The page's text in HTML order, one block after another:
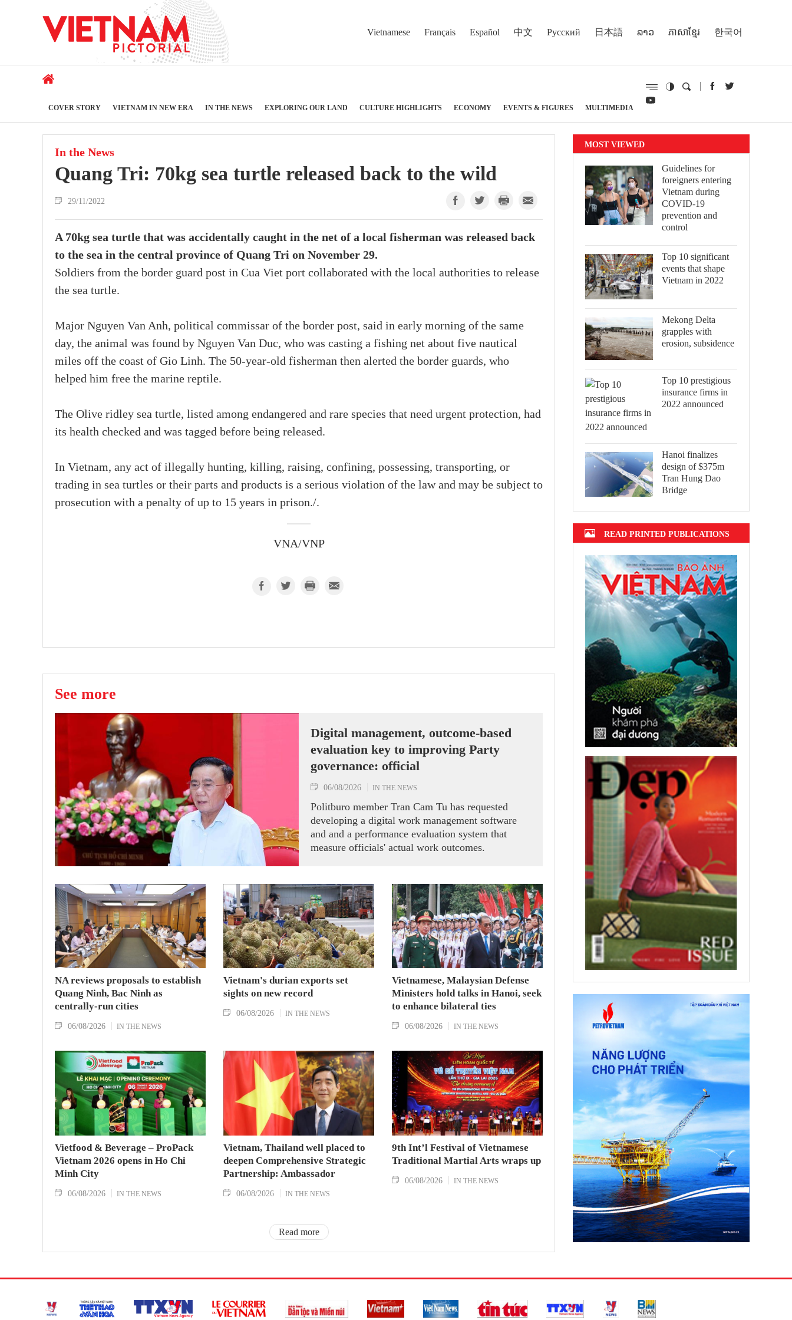
Vietnamese Français Español 中文 Русский 日本語 ລາວ ភាសាខ្មែរ 한국어
COVER STORY VIETNAM IN NEW ERA IN THE NEWS EXPLORING OUR LAND CULTURE HIGHLIGHTS ECONOMY EVENTS & FIGURES MULTIMEDIA
In the News
Quang Tri: 70kg sea turtle released back to the wild
29/11/2022
A 70kg sea turtle that was accidentally caught in the net of a local fisherman was released back
to the sea in the central province of Quang Tri on November 29.
Soldiers from the border guard post in Cua Viet port collaborated with the local authorities to release
the sea turtle.
Major Nguyen Van Anh, political commissar of the border post, said in early morning of the same
day, the animal was found by Nguyen Van Duc, who was casting a fishing net about five nautical
miles off the coast of Gio Linh. The 50-year-old fisherman then alerted the border guards, who
helped him free the marine reptile.
The Olive ridley sea turtle, listed among endangered and rare species that need urgent protection, had
its health checked and was tagged before being released.
In Vietnam, any act of illegally hunting, killing, raising, confining, possessing, transporting, or
trading in sea turtles or their parts and products is a serious violation of the law and may be subject to
prosecution with a penalty of up to 15 years in prison./.
VNA/VNP
See more
Digital management, outcome-based
evaluation key to improving Party
governance: official
06/08/2026 IN THE NEWS
Politburo member Tran Cam Tu has requested
developing a digital work management software
and and a performance evaluation system that
measure officials' actual work outcomes.
NA reviews proposals to establish
Quang Ninh, Bac Ninh as
centrally-run cities
06/08/2026 IN THE NEWS
Vietnam's durian exports set
sights on new record
06/08/2026 IN THE NEWS
Vietnamese, Malaysian Defense
Ministers hold talks in Hanoi, seek
to enhance bilateral ties
06/08/2026 IN THE NEWS
Vietfood & Beverage – ProPack
Vietnam 2026 opens in Ho Chi
Minh City
06/08/2026 IN THE NEWS
Vietnam, Thailand well placed to
deepen Comprehensive Strategic
Partnership: Ambassador
06/08/2026 IN THE NEWS
9th Int’l Festival of Vietnamese
Traditional Martial Arts wraps up
06/08/2026 IN THE NEWS
Read more
MOST VIEWED
Guidelines for
foreigners entering
Vietnam during
COVID-19
prevention and
control
Top 10 significant
events that shape
Vietnam in 2022
Mekong Delta
grapples with
erosion, subsidence
Top 10 prestigious
insurance firms in
2022 announced
Hanoi finalizes
design of $375m
Tran Hung Dao
Bridge
READ PRINTED PUBLICATIONS